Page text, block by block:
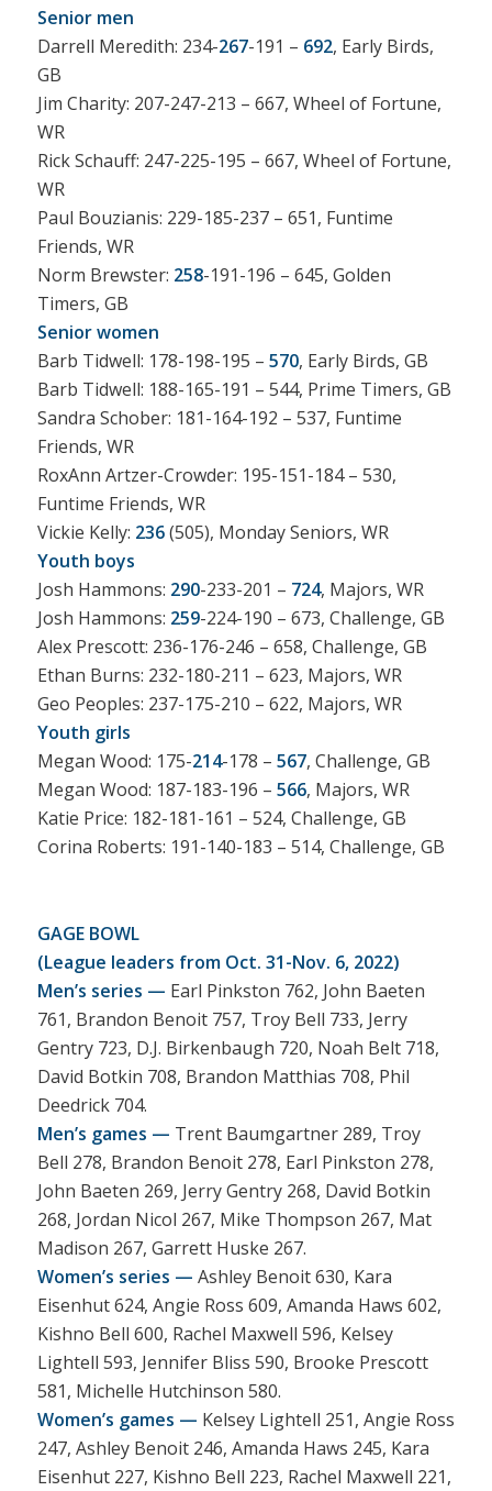
Senior men
Darrell Meredith: 234-267-191 – 692, Early Birds,
GB
Jim Charity: 207-247-213 – 667, Wheel of Fortune,
WR
Rick Schauff: 247-225-195 – 667, Wheel of Fortune,
WR
Paul Bouzianis: 229-185-237 – 651, Funtime
Friends, WR
Norm Brewster: 258-191-196 – 645, Golden
Timers, GB
Senior women
Barb Tidwell: 178-198-195 – 570, Early Birds, GB
Barb Tidwell: 188-165-191 – 544, Prime Timers, GB
Sandra Schober: 181-164-192 – 537, Funtime
Friends, WR
RoxAnn Artzer-Crowder: 195-151-184 – 530,
Funtime Friends, WR
Vickie Kelly: 236(505), Monday Seniors, WR
Youth boys
Josh Hammons: 290-233-201 – 724, Majors, WR
Josh Hammons: 259-224-190 – 673, Challenge, GB
Alex Prescott: 236-176-246 – 658, Challenge, GB
Ethan Burns: 232-180-211 – 623, Majors, WR
Geo Peoples: 237-175-210 – 622, Majors, WR
Youth girls
Megan Wood: 175-214-178 – 567, Challenge, GB
Megan Wood: 187-183-196 – 566, Majors, WR
Katie Price: 182-181-161 – 524, Challenge, GB
Corina Roberts: 191-140-183 – 514, Challenge, GB
GAGE BOWL
(League leaders from Oct. 31-Nov. 6, 2022)
Men’s series — Earl Pinkston 762, John Baeten
761, Brandon Benoit 757, Troy Bell 733, Jerry
Gentry 723, D.J. Birkenbaugh 720, Noah Belt 718,
David Botkin 708, Brandon Matthias 708, Phil
Deedrick 704.
Men’s games — Trent Baumgartner 289, Troy
Bell 278, Brandon Benoit 278, Earl Pinkston 278,
John Baeten 269, Jerry Gentry 268, David Botkin
268, Jordan Nicol 267, Mike Thompson 267, Mat
Madison 267, Garrett Huske 267.
Women’s series — Ashley Benoit 630, Kara
Eisenhut 624, Angie Ross 609, Amanda Haws 602,
Kishno Bell 600, Rachel Maxwell 596, Kelsey
Lightell 593, Jennifer Bliss 590, Brooke Prescott
581, Michelle Hutchinson 580.
Women’s games — Kelsey Lightell 251, Angie Ross
247, Ashley Benoit 246, Amanda Haws 245, Kara
Eisenhut 227, Kishno Bell 223, Rachel Maxwell 221,